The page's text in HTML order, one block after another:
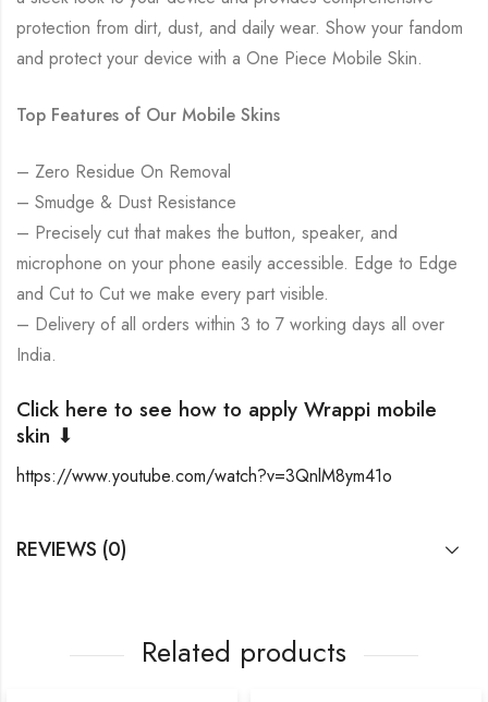
protection from dirt, dust, and daily wear. Show your fandom
and protect your device with a One Piece Mobile Skin.
Top Features of Our Mobile Skins
– Zero Residue On Removal
– Smudge & Dust Resistance
– Precisely cut that makes the button, speaker, and
microphone on your phone easily accessible. Edge to Edge
and Cut to Cut we make every part visible.
– Delivery of all orders within 3 to 7 working days all over
India.
Click here to see how to apply Wrappi mobile
skin ⬇
https://www.youtube.com/watch?v=3QnlM8ym41o
REVIEWS (0)
Related products